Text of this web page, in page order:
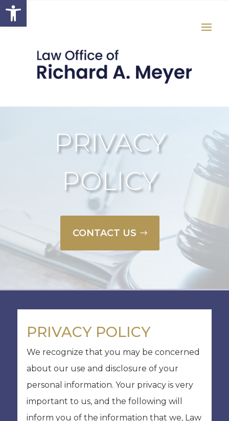
Open toolbar
PRIVACY
POLICY
CONTACT US
PRIVACY POLICY
We recognize that you may be concerned
about our use and disclosure of your
personal information. Your privacy is very
important to us, and the following will
inform you of the information that we, Law